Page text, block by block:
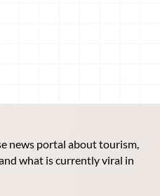
news portal about tourism,
what is currently viral in